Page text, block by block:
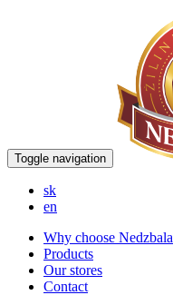
Toggle navigation
sk
en
Why choose Nedzbala
Products
Our stores
Contact